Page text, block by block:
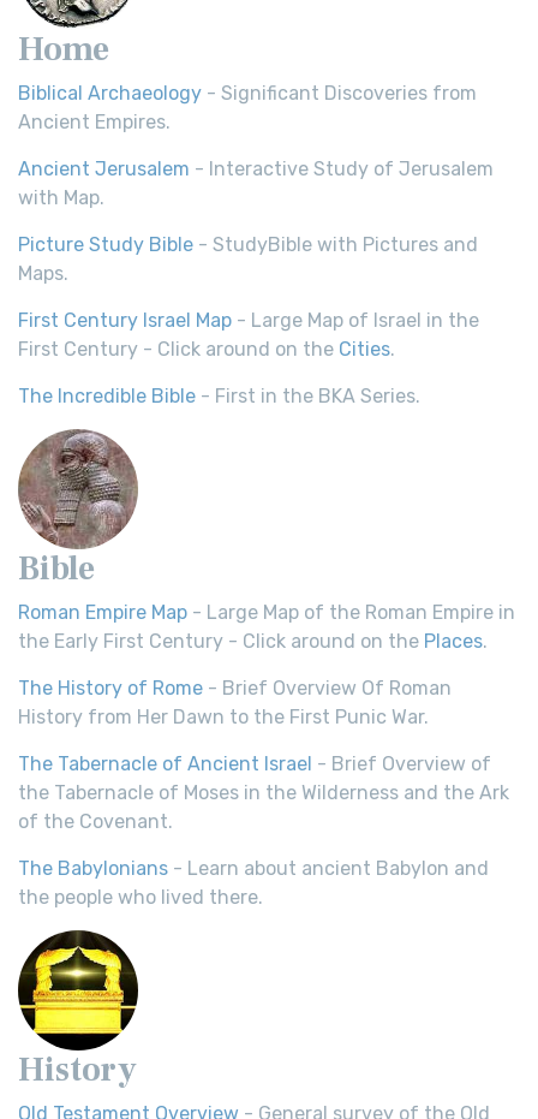
Home
Biblical Archaeology - Significant Discoveries from
Ancient Empires.
Ancient Jerusalem - Interactive Study of Jerusalem
with Map.
Picture Study Bible - StudyBible with Pictures and
Maps.
First Century Israel Map - Large Map of Israel in the
First Century - Click around on the Cities.
The Incredible Bible - First in the BKA Series.
Bible
Roman Empire Map - Large Map of the Roman Empire in
the Early First Century - Click around on the Places.
The History of Rome - Brief Overview Of Roman
History from Her Dawn to the First Punic War.
The Tabernacle of Ancient Israel - Brief Overview of
the Tabernacle of Moses in the Wilderness and the Ark
of the Covenant.
The Babylonians - Learn about ancient Babylon and
the people who lived there.
History
Old Testament Overview - General survey of the Old